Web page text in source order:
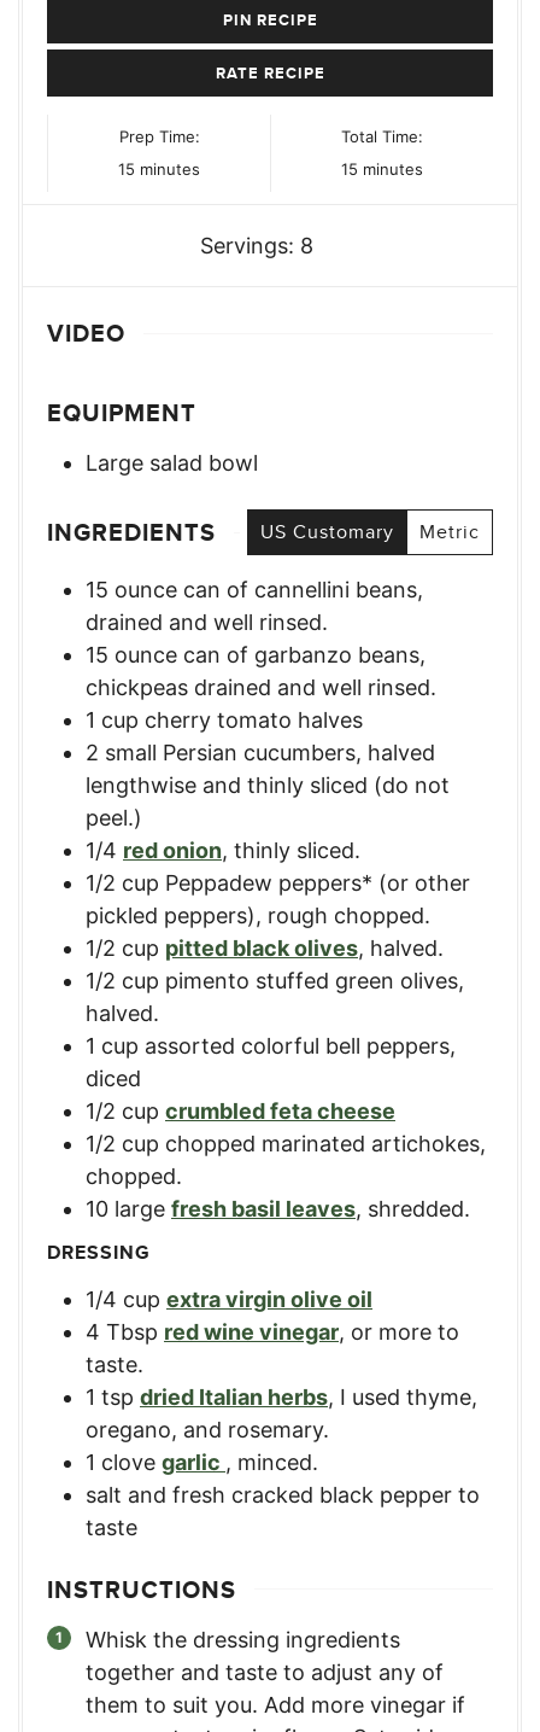
PIN RECIPE
RATE RECIPE
Prep Time:
15 minutes
minutes
Total Time:
15 minutes
minutes
Servings: 8
VIDEO
EQUIPMENT
Large salad bowl
INGREDIENTS US Customary Metric
15 ounce can of cannellini beans,
drained and well rinsed.
15 ounce can of garbanzo beans,
chickpeas drained and well rinsed.
1 cup cherry tomato halves
2 small Persian cucumbers, halved
lengthwise and thinly sliced (do not
peel.)
1/4 red onion, thinly sliced.
1/2 cup Peppadew peppers* (or other
pickled peppers), rough chopped.
1/2 cup pitted black olives, halved.
1/2 cup pimento stuffed green olives,
halved.
1 cup assorted colorful bell peppers,
diced
1/2 cup crumbled feta cheese
1/2 cup chopped marinated artichokes,
chopped.
10 large fresh basil leaves, shredded.
DRESSING
1/4 cup extra virgin olive oil
4 Tbsp red wine vinegar, or more to
taste.
1 tsp dried Italian herbs, I used thyme,
oregano, and rosemary.
1 clove garlic , minced.
salt and fresh cracked black pepper to
taste
INSTRUCTIONS
Whisk the dressing ingredients
together and taste to adjust any of
them to suit you. Add more vinegar if